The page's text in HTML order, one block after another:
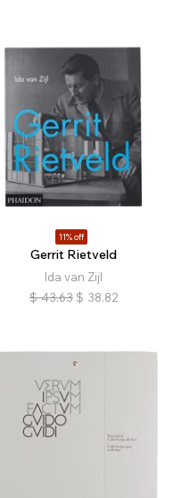
11% off
Gerrit Rietveld
Ida van Zijl
$ 43.63 $ 38.82